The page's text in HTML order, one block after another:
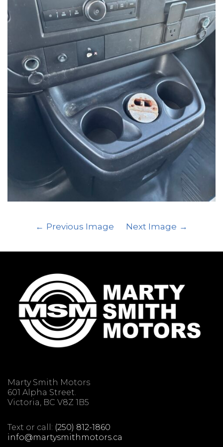
Previous Image Next Image
Marty Smith Motors
601 Alpha Street.
Victoria, BC V8Z 1B5
Text or call: (250) 812-1860
info@martysmithmotors.ca